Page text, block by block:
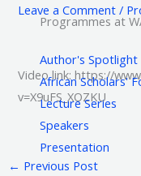
Programmes at
Author's Spotlight
African Scholars'
Lecture Series
Speakers
Presentation
Leave a Comment /
Video link: https://
v=X9uFS_XOZKU
← Previous Post